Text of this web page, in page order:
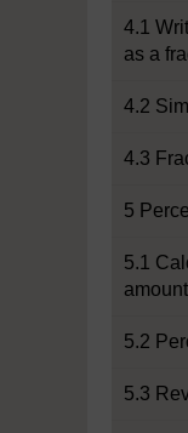
4.1
as a
4.2
4.3
5
5.1
amount
5.2
5.3